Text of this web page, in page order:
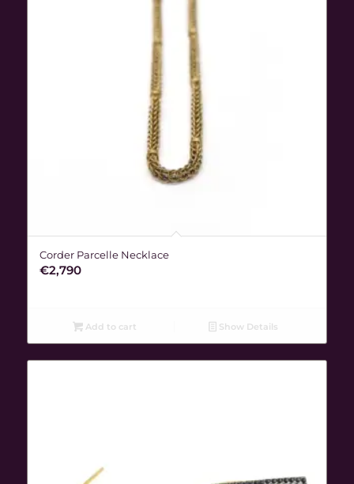
Corder Parcelle Necklace
€2,790
Add to cart Show Details